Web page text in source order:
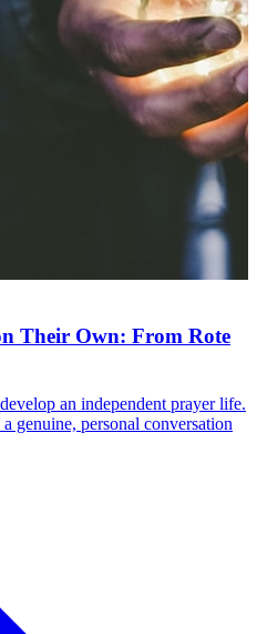
Their Own: From Rote
an independent prayer life.
genuine, personal conversation